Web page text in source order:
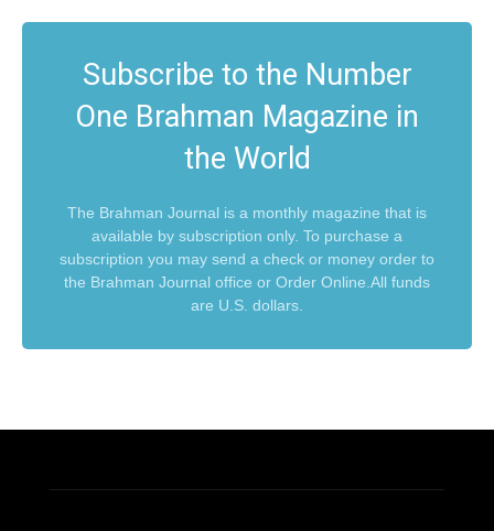
Subscribe to the Number
One Brahman Magazine in
the World
The Brahman Journal is a monthly magazine that is
available by subscription only. To purchase a
subscription you may send a check or money order to
the Brahman Journal office or Order Online.All funds
are U.S. dollars.